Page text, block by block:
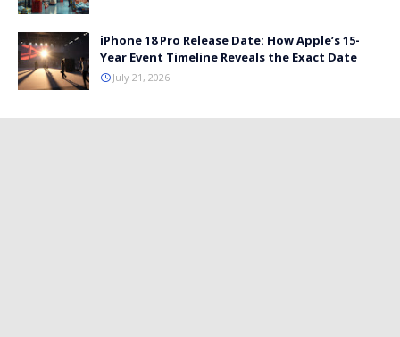
iPhone 18 Pro Release Date: How Apple’s 15-
Year Event Timeline Reveals the Exact Date
July 21, 2026